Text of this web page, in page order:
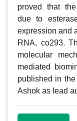
proved that
due to
expression and
RNA, co293.
molecular
mediated
published in the
Ashok as lead